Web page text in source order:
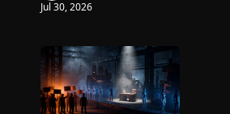
Jul 30, 2026